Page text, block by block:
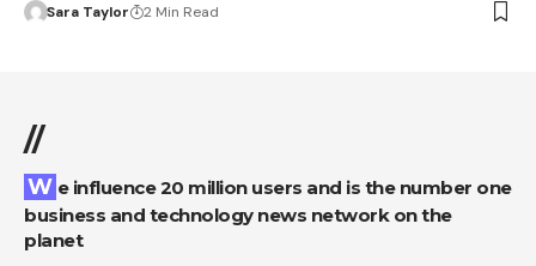
Sara Taylor 2 Min Read
//
We influence 20 million users and is the number one
business and technology news network on the
planet